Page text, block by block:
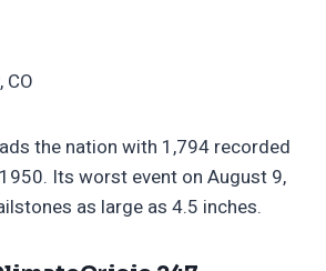
CO
the nation with 1,794 recorded
Its worst event on August 9,
as large as 4.5 inches.